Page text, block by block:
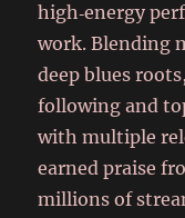
high‑energy
work. Blending
deep blues
following and
with multiple
earned praise
millions of